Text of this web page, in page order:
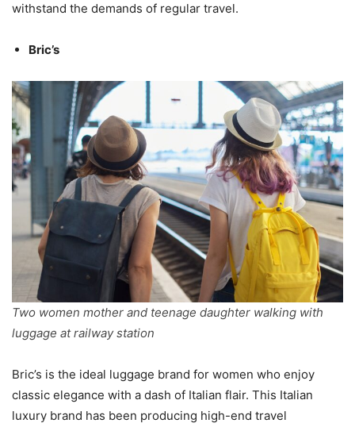
withstand the demands of regular travel.
Bric’s
Two women mother and teenage daughter walking with
luggage at railway station
Bric’s is the ideal luggage brand for women who enjoy
classic elegance with a dash of Italian flair. This Italian
luxury brand has been producing high-end travel